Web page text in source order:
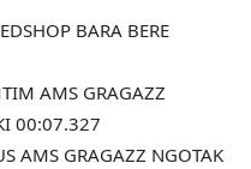
BARA BERE
AMS GRAGAZZ
00:07.327
AMS GRAGAZZ NGOTAK